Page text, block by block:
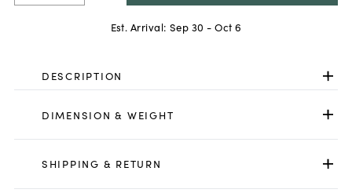
Est. Arrival: Sep 30 - Oct 6
DESCRIPTION
DIMENSION & WEIGHT
SHIPPING & RETURN